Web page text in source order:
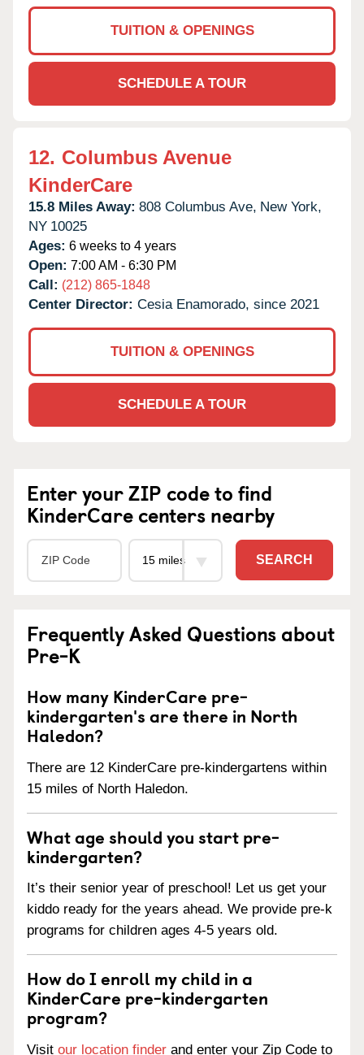
TUITION & OPENINGS
SCHEDULE A TOUR
12. Columbus Avenue
KinderCare
15.8 Miles Away: 808 Columbus Ave, New York,
NY 10025
Ages: 6 weeks to 4 years
Open: 7:00 AM - 6:30 PM
Call: (212) 865-1848
Center Director: Cesia Enamorado, since 2021
TUITION & OPENINGS
SCHEDULE A TOUR
Enter your ZIP code to find
KinderCare centers nearby
SEARCH
Frequently Asked Questions about
Pre-K
How many KinderCare pre-
kindergarten's are there in North
Haledon?
There are 12 KinderCare pre-kindergartens within
15 miles of North Haledon.
What age should you start pre-
kindergarten?
It’s their senior year of preschool! Let us get your
kiddo ready for the years ahead. We provide pre-k
programs for children ages 4-5 years old.
How do I enroll my child in a
KinderCare pre-kindergarten
program?
Visit our location finder and enter your Zip Code to